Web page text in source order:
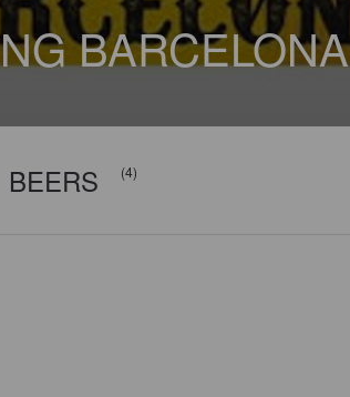
BARCELONA
BEERS (4)